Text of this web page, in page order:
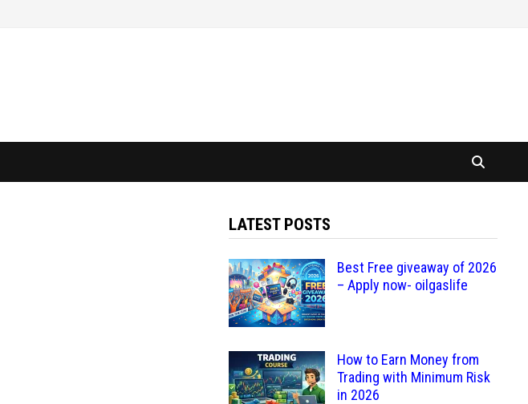
LATEST POSTS
Best Free giveaway of 2026
– Apply now- oilgaslife
How to Earn Money from
Trading with Minimum Risk
in 2026